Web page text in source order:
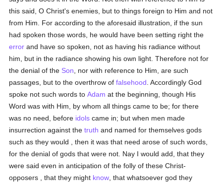
this said, O Christ's enemies, but to things foreign to Him and not
from Him. For according to the aforesaid illustration, if the sun
had spoken those words, he would have been setting right the
error and have so spoken, not as having his radiance without
him, but in the radiance showing his own light. Therefore not for
the denial of the Son , nor with reference to Him, are such
passages, but to the overthrow offalsehood . Accordingly God
spoke not such words toAdam at the beginning, though His
Word was with Him, by whom all things came to be; for there
was no need, before idols came in; but when men made
insurrection against thetruth and named for themselves gods
such as they would , then it was that need arose of such words,
for the denial of gods that were not. Nay I would add, that they
were said even in anticipation of the folly of these Christ-
opposers , that they might know , that whatsoever god they